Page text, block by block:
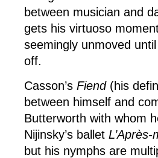
between musician and
gets his virtuoso
seemingly unmoved
off.
Casson’s Fiend(his
between himself and
Butterworth with whom
Nijinsky’s ballet L’Après-
but his nymphs are